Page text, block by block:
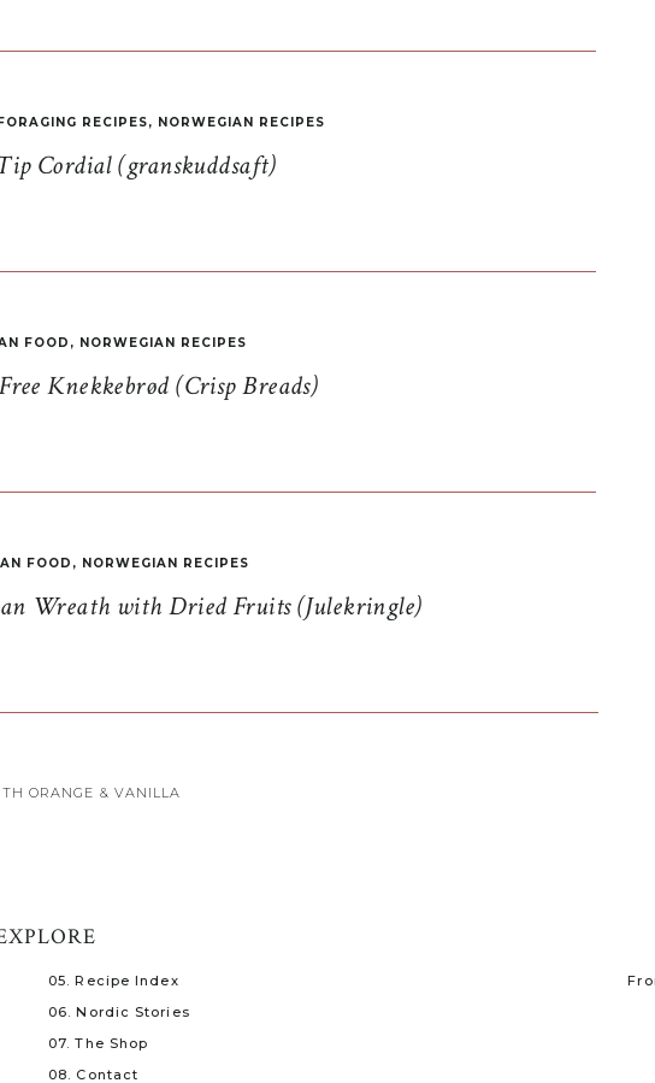
Cordial (granskuddsaft)
RECIPES, NORWEGIAN RECIPES
Knekkebrød (Crisp Breads)
FOOD , NORWEGIAN RECIPES
Wreath with Dried Fruits (Julekringle)
FOOD , NORWEGIAN RECIPES
ORANGE & VANILLA
08. Contact
07. The Shop
06. Nordic Stories
05. Recipe Index